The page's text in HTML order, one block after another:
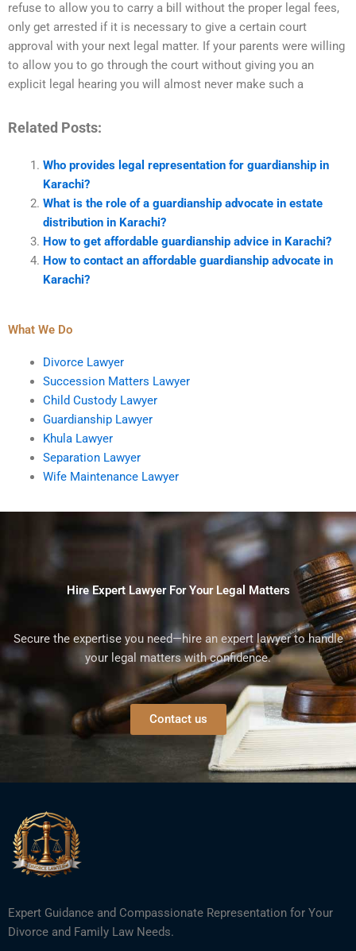
refuse to allow you to carry a bill without the proper legal fees,
only get arrested if it is necessary to give a certain court
approval with your next legal matter. If your parents were willing
to allow you to go through the court without giving you an
explicit legal hearing you will almost never make such a
Related Posts:
Who provides legal representation for guardianship in
Karachi?
What is the role of a guardianship advocate in estate
distribution in Karachi?
How to get affordable guardianship advice in Karachi?
How to contact an affordable guardianship advocate in
Karachi?
What We Do
Divorce Lawyer
Succession Matters Lawyer
Child Custody Lawyer
Guardianship Lawyer
Khula Lawyer
Separation Lawyer
Wife Maintenance Lawyer
Hire Expert Lawyer For Your Legal Matters
Secure the expertise you need—hire an expert lawyer to handle
your legal matters with confidence.
Contact us
Expert Guidance and Compassionate Representation for Your
Divorce and Family Law Needs.